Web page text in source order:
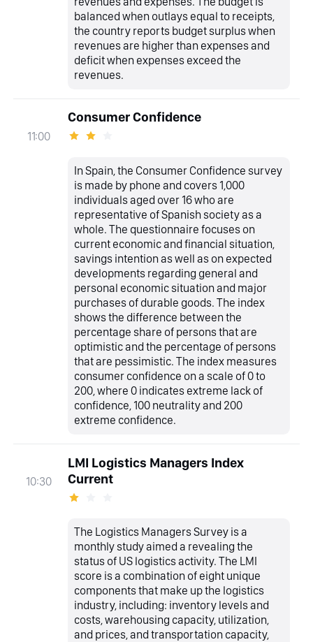
balanced when outlays equal to receipts,
the country reports budget surplus when
revenues are higher than expenses and
deficit when expenses exceed the
revenues.
11:00
Consumer Confidence
In Spain, the Consumer Confidence survey
is made by phone and covers 1,000
individuals aged over 16 who are
representative of Spanish society as a
whole. The questionnaire focuses on
current economic and financial situation,
savings intention as well as on expected
developments regarding general and
personal economic situation and major
purchases of durable goods. The index
shows the difference between the
percentage share of persons that are
optimistic and the percentage of persons
that are pessimistic. The index measures
consumer confidence on a scale of 0 to
200, where 0 indicates extreme lack of
confidence, 100 neutrality and 200
extreme confidence.
10:30
LMI Logistics Managers Index
Current
The Logistics Managers Survey is a
monthly study aimed a revealing the
status of US logistics activity. The LMI
score is a combination of eight unique
components that make up the logistics
industry, including: inventory levels and
costs, warehousing capacity, utilization,
and prices, and transportation capacity,